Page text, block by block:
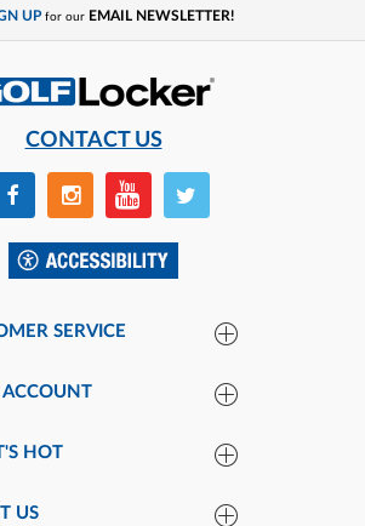
UP for our EMAIL NEWSLETTER!
CONTACT US
SERVICE
ACCOUNT
HOT
US